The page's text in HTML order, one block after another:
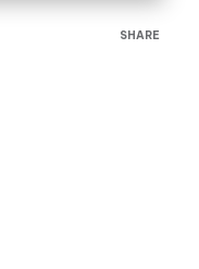
SHARE